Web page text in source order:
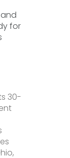
for
30-